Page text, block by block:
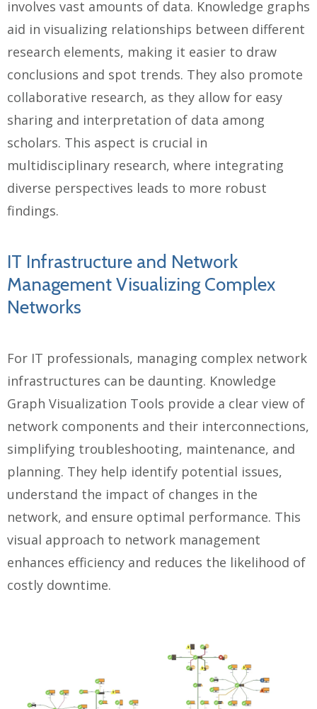
involves vast amounts of data. Knowledge graphs
aid in visualizing relationships between different
research elements, making it easier to draw
conclusions and spot trends. They also promote
collaborative research, as they allow for easy
sharing and interpretation of data among
scholars. This aspect is crucial in
multidisciplinary research, where integrating
diverse perspectives leads to more robust
findings.
IT Infrastructure and Network
Management Visualizing Complex
Networks
For IT professionals, managing complex network
infrastructures can be daunting. Knowledge
Graph Visualization Tools provide a clear view of
network components and their interconnections,
simplifying troubleshooting, maintenance, and
planning. They help identify potential issues,
understand the impact of changes in the
network, and ensure optimal performance. This
visual approach to network management
enhances efficiency and reduces the likelihood of
costly downtime.